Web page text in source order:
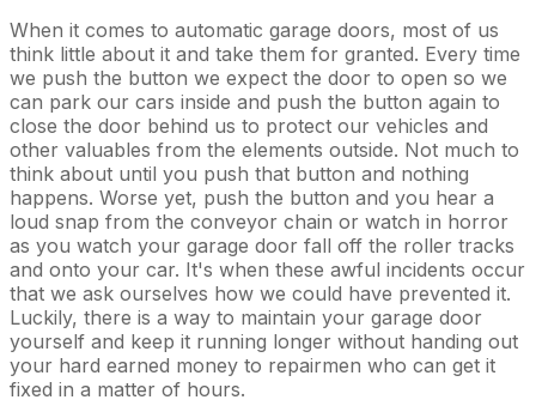
When it comes to automatic garage doors, most of us
think little about it and take them for granted. Every time
we push the button we expect the door to open so we
can park our cars inside and push the button again to
close the door behind us to protect our vehicles and
other valuables from the elements outside. Not much to
think about until you push that button and nothing
happens. Worse yet, push the button and you hear a
loud snap from the conveyor chain or watch in horror
as you watch your garage door fall off the roller tracks
and onto your car. It's when these awful incidents occur
that we ask ourselves how we could have prevented it.
Luckily, there is a way to maintain your garage door
yourself and keep it running longer without handing out
your hard earned money to repairmen who can get it
fixed in a matter of hours.